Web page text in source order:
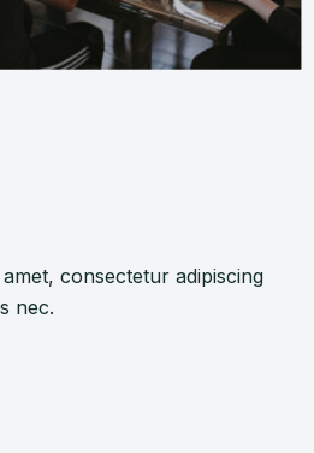
consectetur adipiscing
nec.